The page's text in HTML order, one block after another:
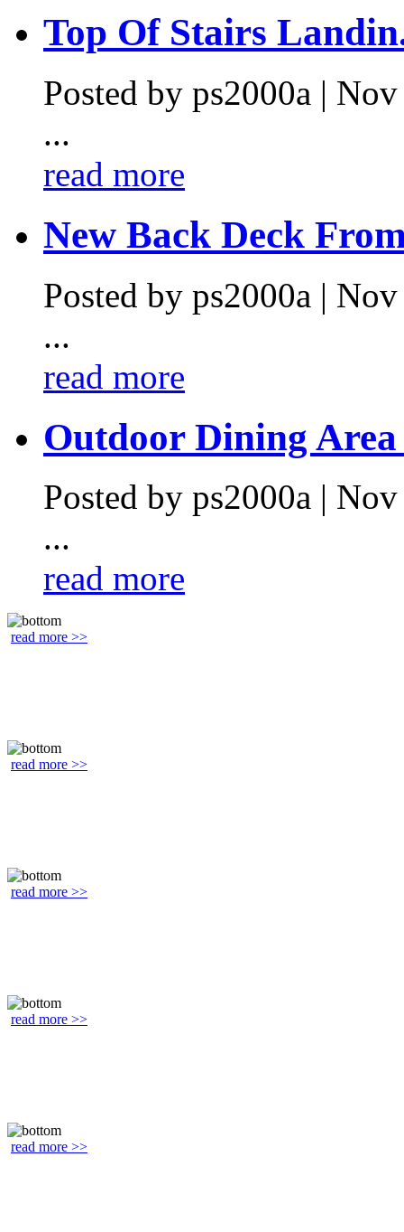
Top Of Stairs
Posted by ps2000a |
...
read more
New Back Deck
Posted by ps2000a |
...
read more
Outdoor Dining Area
Posted by ps2000a |
...
read more
read more >>
read more >>
read more >>
read more >>
read more >>